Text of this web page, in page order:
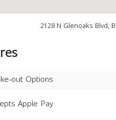
2128 N Glenoaks Blvd,
out Options
Apple Pay